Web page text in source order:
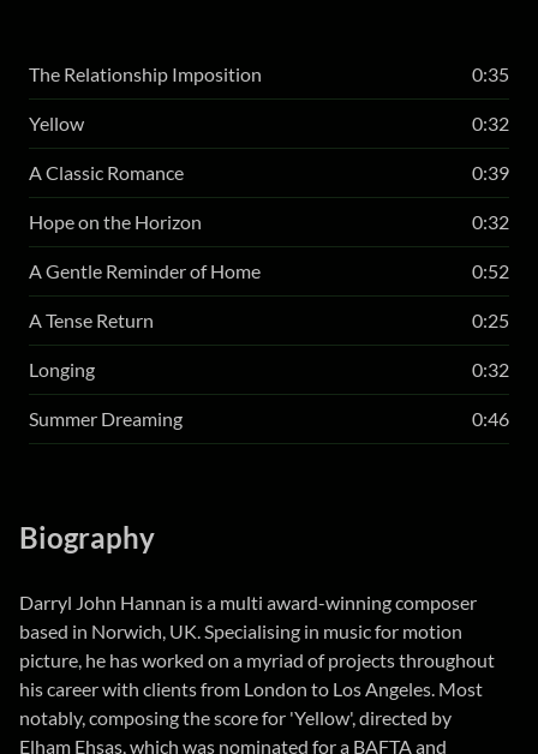
The Relationship Imposition 0:35
Yellow 0:32
A Classic Romance 0:39
Hope on the Horizon 0:32
A Gentle Reminder of Home 0:52
A Tense Return 0:25
Longing 0:32
Summer Dreaming 0:46
Biography
Darryl John Hannan is a multi award-winning composer
based in Norwich, UK. Specialising in music for motion
picture, he has worked on a myriad of projects throughout
his career with clients from London to Los Angeles. Most
notably, composing the score for 'Yellow', directed by
Elham Ehsas, which was nominated for a BAFTA and